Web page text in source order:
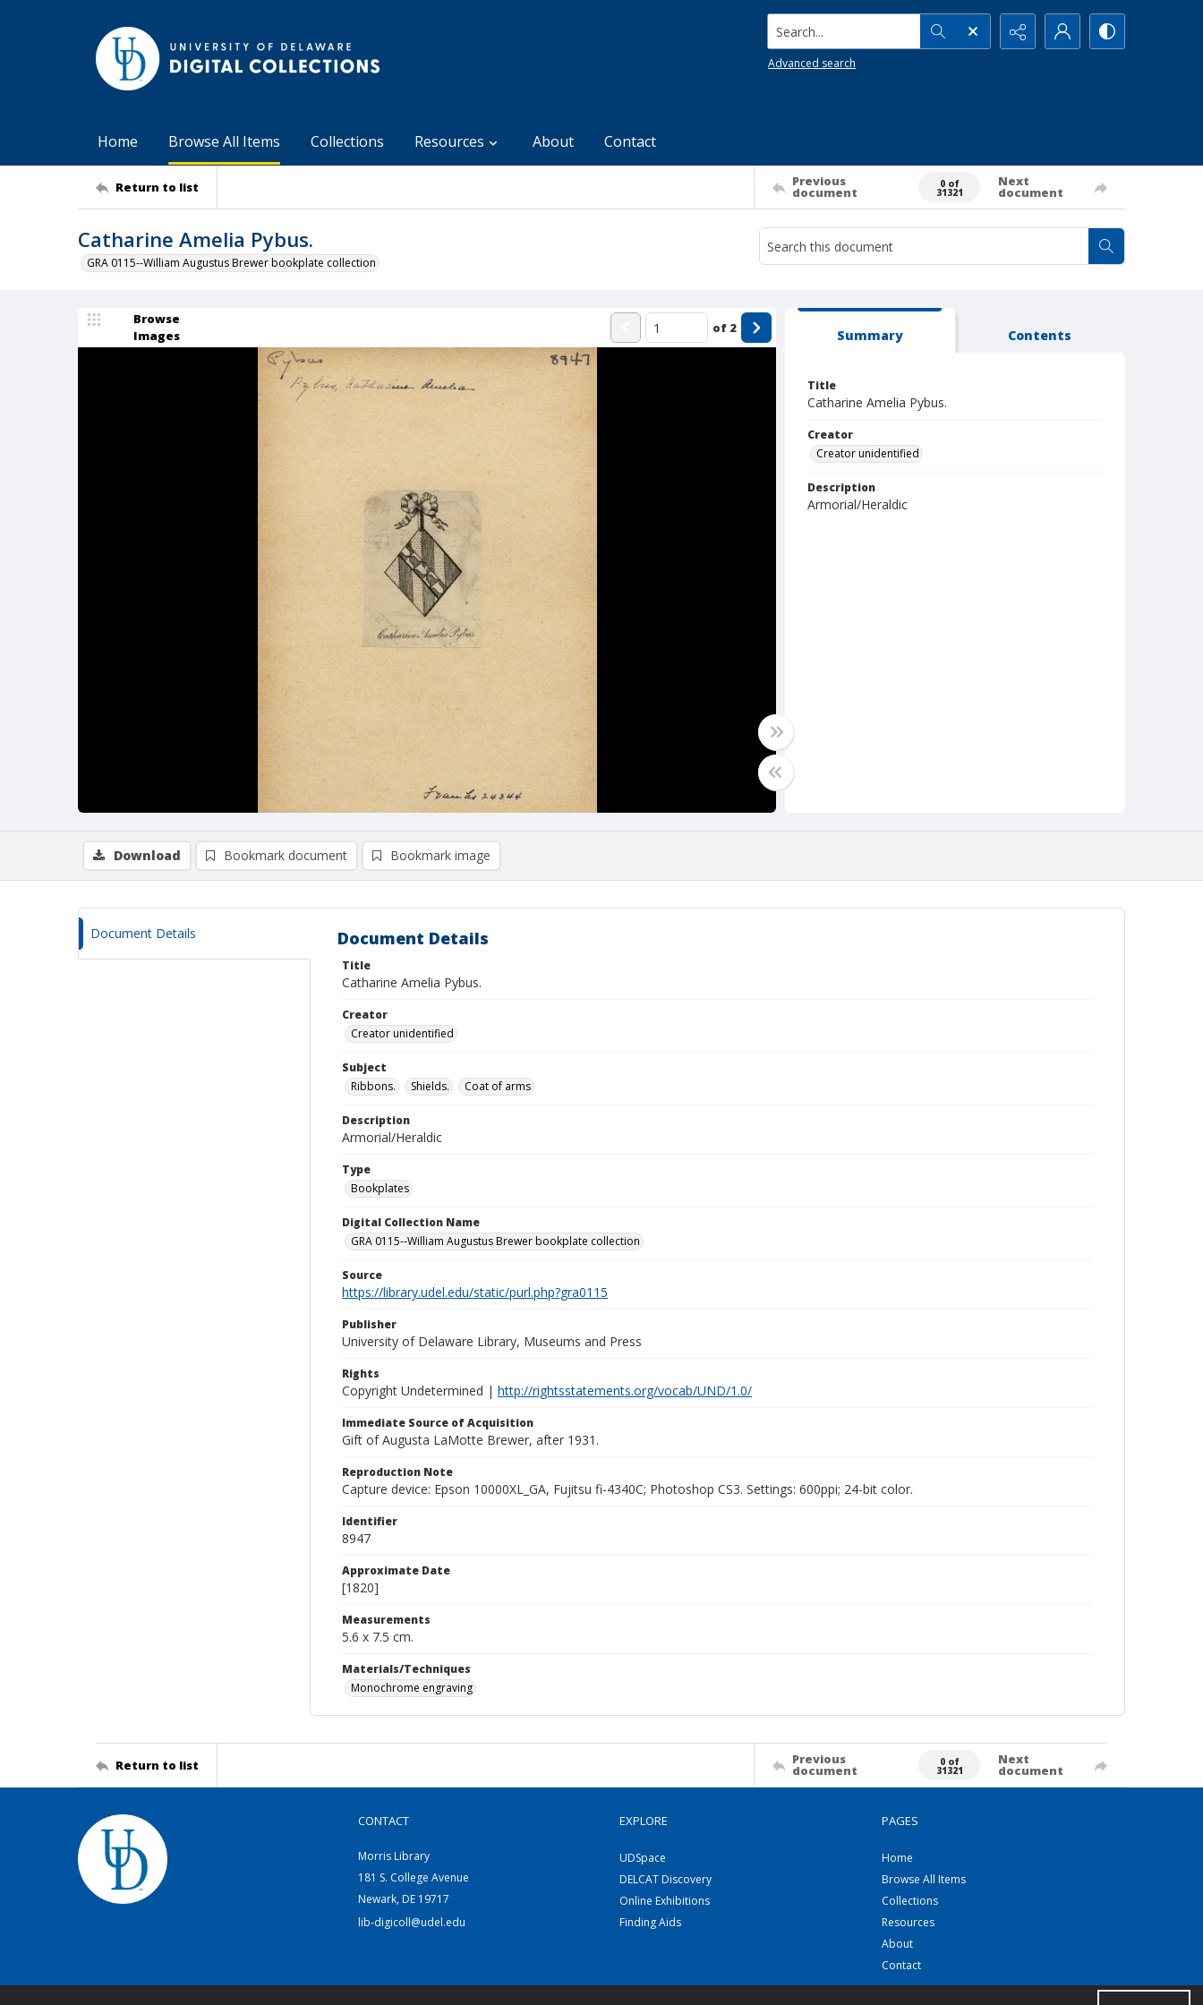
Search...
Advanced search
Home Browse All Items Collections Resources About Contact
Return to list Previous
document
0 of
31321
Next
document
Catharine Amelia Pybus.
GRA 0115--William Augustus Brewer bookplate collection
Browse
Images
of 2 Summary Contents
Title
Catharine Amelia Pybus.
Creator
Creator unidentified
Description
Armorial/Heraldic
Download Bookmark document Bookmark image
Document Details Document Details
Title
Catharine Amelia Pybus.
Creator
Creator unidentified
Subject
Ribbons.
Shields. Coat of arms
Description
Armorial/Heraldic
Type
Bookplates
Digital Collection Name
GRA 0115--William Augustus Brewer bookplate collection
Source
https://library.udel.edu/static/purl.php?gra0115
Publisher
University of Delaware Library, Museums and Press
Rights
Copyright Undetermined | http://rightsstatements.org/vocab/UND/1.0/
Immediate Source of Acquisition
Gift of Augusta LaMotte Brewer, after 1931.
Reproduction Note
Capture device: Epson 10000XL_GA, Fujitsu fi-4340C; Photoshop CS3. Settings: 600ppi; 24-bit color.
Identifier
8947
Approximate Date
[1820]
Measurements
5.6 x 7.5 cm.
Materials/Techniques
Monochrome engraving
Return to list Previous
document
0 of
31321
Next
document
CONTACT
Morris Library
181 S. College Avenue
Newark, DE 19717
lib-digicoll@udel.edu
EXPLORE
UDSpace
DELCAT Discovery
Online Exhibitions
Finding Aids
PAGES
Home
Browse All Items
Collections
Resources
About
Contact